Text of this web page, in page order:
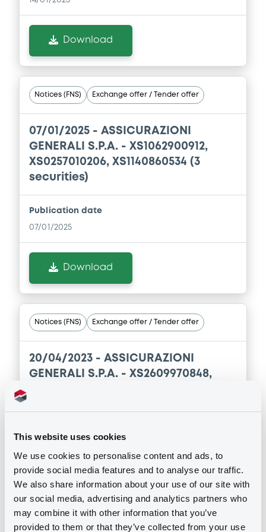
This website uses cookies
We use cookies to personalise content and ads, to
provide social media features and to analyse our traffic.
We also share information about your use of our site with
our social media, advertising and analytics partners who
may combine it with other information that you’ve
provided to them or that they’ve collected from your use
Download
Financial Information Annual Report
Download
Download
Notices (FNS) Exchange offer / Tender offer
07/01/2025 - ASSICURAZIONI
GENERALI S.P.A. - XS1062900912,
XS0257010206, XS1140860534 (3
securities)
Publication date
07/01/2025
Download
Notices (FNS) Exchange offer / Tender offer
20/04/2023 - ASSICURAZIONI
GENERALI S.P.A. - XS2609970848,
20/04/2023
Download